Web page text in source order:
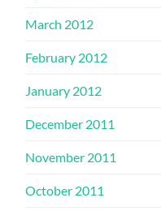
March 2012
February 2012
January 2012
December 2011
November 2011
October 2011